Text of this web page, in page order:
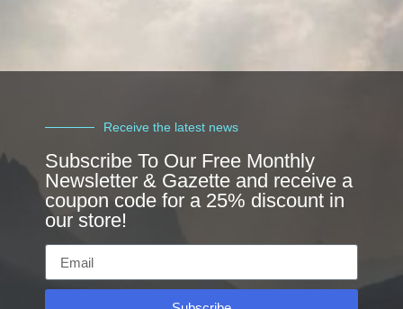
Receive the latest news
Subscribe To Our Free Monthly
Newsletter & Gazette and receive a
coupon code for a 25% discount in
our store!